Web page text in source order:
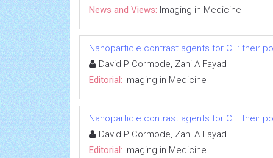
News and Views: Imaging in Medicine
Nanoparticle contrast agents for CT: their
David P Cormode, Zahi A Fayad
Editorial: Imaging in Medicine
Nanoparticle contrast agents for CT: their
David P Cormode, Zahi A Fayad
Editorial: Imaging in Medicine